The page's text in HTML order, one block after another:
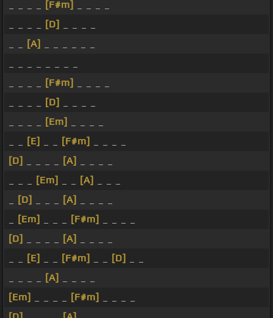
[F#m]
[D]
[A]
[F#m]
[D]
[Em]
[E] [F#m]
[D]
[A]
[Em] [A]
[D] [A]
[Em] [F#m]
[D]
[A]
[E] [F#m] [D]
[A]
[Em]
[F#m]